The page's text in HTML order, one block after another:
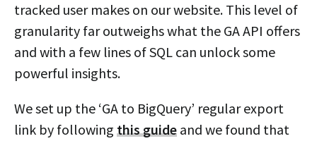
tracked user makes on our website. This level of
granularity far outweighs what the GA API offers
and with a few lines of SQL can unlock some
powerful insights.
We set up the ‘GA to BigQuery’ regular export
link by following this guide and we found that